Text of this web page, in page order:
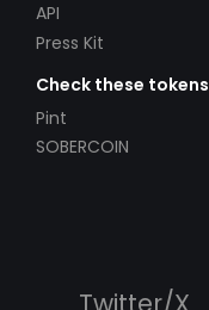
API
Press Kit
Check these tokens
Pint
SOBERCOIN